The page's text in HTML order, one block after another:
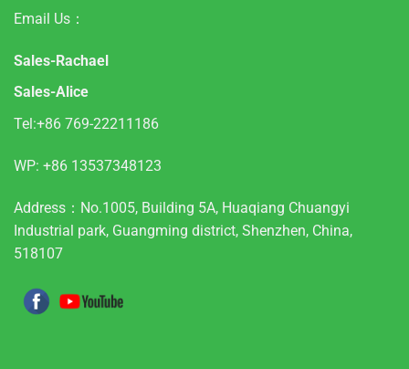
Email Us：
Sales-Rachael
Sales-Alice
Tel:+86 769-22211186
WP: +86 13537348123
Address：No.1005, Building 5A, Huaqiang Chuangyi
Industrial park, Guangming district, Shenzhen, China,
518107